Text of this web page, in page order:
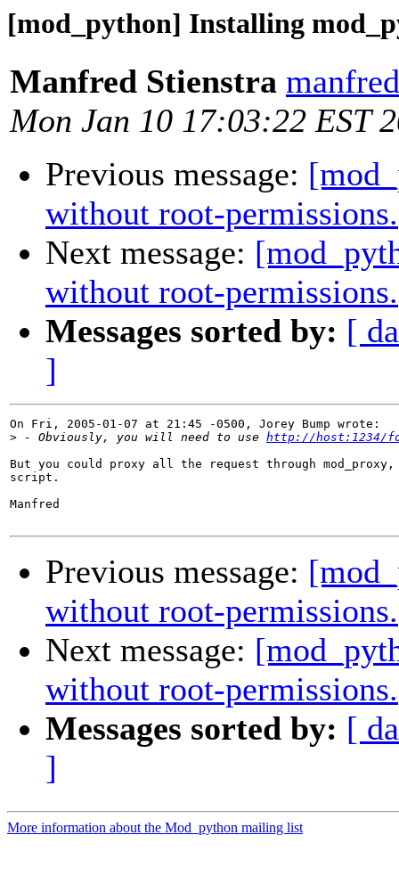
[mod_python] Installing
Manfred Stienstra
Mon Jan 10 17:03:22 EST
Previous message:
without root-permissions.
Next message:
without root-permissions.
Messages sorted by: [
]
On Fri, 2005-01-07 at 21:45 -0500, Jorey Bump wrote:
> - Obviously, you will need to use http://host:1234/
But you could proxy all the request through mod_proxy,
script.
Manfred
Previous message:
without root-permissions.
Next message:
without root-permissions.
Messages sorted by: [
]
More information about the Mod_python mailing list